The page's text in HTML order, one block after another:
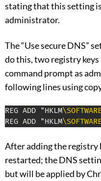
stating that this setting
administrator.
The “Use secure DNS”
do this, two registry keys
command prompt as
following lines using
REG ADD "HKLM\SOFTWARE
REG ADD "HKLM\SOFTWARE
After adding the registry
restarted; the DNS
but will be applied by